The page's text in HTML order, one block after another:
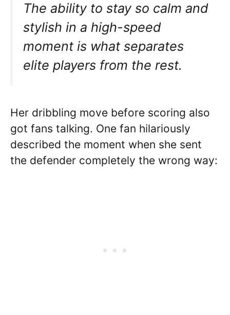
The ability to stay so calm and
stylish in a high-speed
moment is what separates
elite players from the rest.
Her dribbling move before scoring also
got fans talking. One fan hilariously
described the moment when she sent
the defender completely the wrong way: